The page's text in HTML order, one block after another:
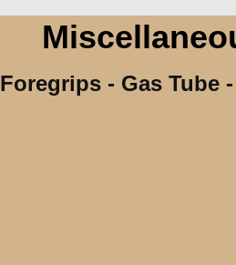
Foregrips - Gas Tube